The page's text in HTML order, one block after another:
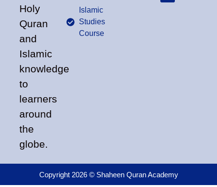
Holy
Quran
and
Islamic
knowledge
to
learners
around
the
globe.
Islamic
Studies
Course
Copyright 2026 © Shaheen Quran Academy